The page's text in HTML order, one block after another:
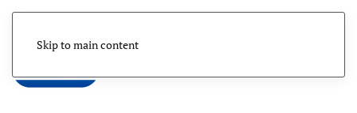
Skip to main content